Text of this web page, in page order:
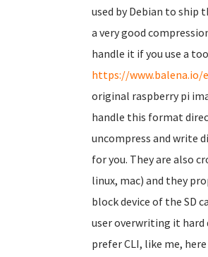
used by Debian to ship
a very good
handle it if you use a
https://www.balena.io/
original raspberry pi
handle this format
uncompress and write
for you. They are also
linux, mac) and they
block device of the SD
user overwriting it hard
prefer CLI, like me,